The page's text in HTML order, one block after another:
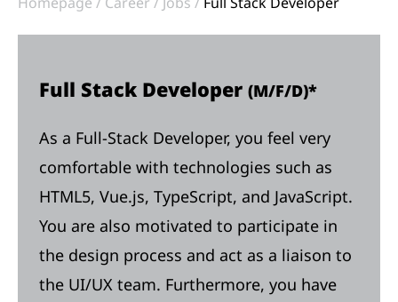
Full Stack Developer (M/F/D)*
As a Full-Stack Developer, you feel very
comfortable with technologies such as
HTML5, Vue.js, TypeScript, and JavaScript.
You are also motivated to participate in
the design process and act as a liaison to
the UI/UX team. Furthermore, you have